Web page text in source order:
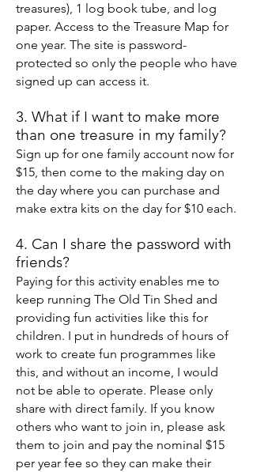
treasures), 1 log book tube, and log
paper. Access to the Treasure Map for
one year. The site is password-
protected so only the people who have
signed up can access it.
3. What if I want to make more
than one treasure in my family?
Sign up for one family account now for
$15, then come to the making day on
the day where you can purchase and
make extra kits on the day for $10 each.
4. Can I share the password with
friends?
Paying for this activity enables me to
keep running The Old Tin Shed and
providing fun activities like this for
children. I put in hundreds of hours of
work to create fun programmes like
this, and without an income, I would
not be able to operate. Please only
share with direct family. If you know
others who want to join in, please ask
them to join and pay the nominal $15
per year fee so they can make their